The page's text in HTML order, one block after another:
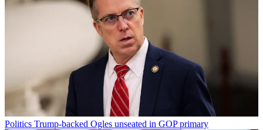
Politics Trump-backed Ogles unseated in GOP primary